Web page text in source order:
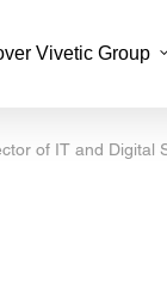
Vivetic Group
of IT and Digital